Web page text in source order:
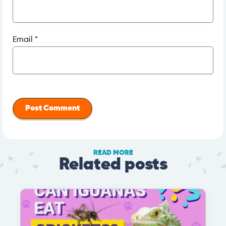
Email *
READ MORE
Related posts